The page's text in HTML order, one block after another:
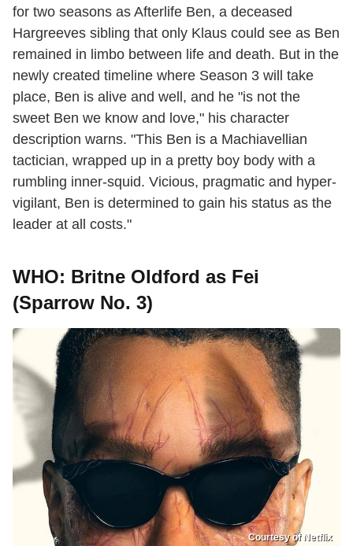
for two seasons as Afterlife Ben, a deceased
Hargreeves sibling that only Klaus could see as Ben
remained in limbo between life and death. But in the
newly created timeline where Season 3 will take
place, Ben is alive and well, and he "is not the
sweet Ben we know and love," his character
description warns. "This Ben is a Machiavellian
tactician, wrapped up in a pretty boy body with a
rumbling inner-squid. Vicious, pragmatic and hyper-
vigilant, Ben is determined to gain his status as the
leader at all costs."
WHO: Britne Oldford as Fei
(Sparrow No. 3)
Courtesy of Netflix